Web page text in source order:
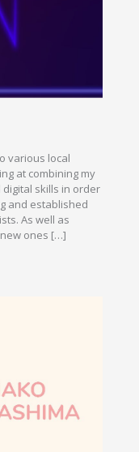
various local
at combining my
skills in order
and established
As well as
ones […]